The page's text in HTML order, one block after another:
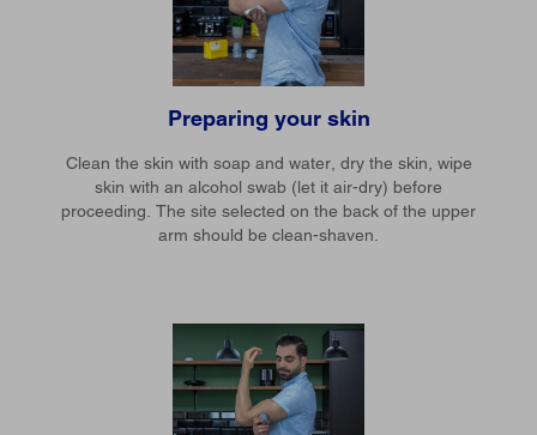
Preparing your skin
Clean the skin with soap and water, dry the skin, wipe
skin with an alcohol swab (let it air-dry) before
proceeding. The site selected on the back of the upper
arm should be clean-shaven.